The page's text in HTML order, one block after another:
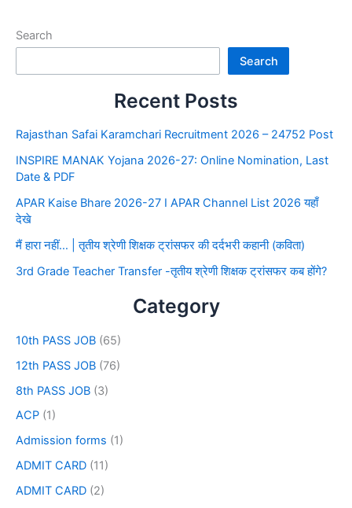
Search
Search
Recent Posts
Rajasthan Safai Karamchari Recruitment 2026 – 24752 Post
INSPIRE MANAK Yojana 2026-27: Online Nomination, Last
Date & PDF
APAR Kaise Bhare 2026-27 I APAR Channel List 2026 यहाँ
देखे
मैं हारा नहीं… | तृतीय श्रेणी शिक्षक ट्रांसफर की दर्दभरी कहानी (कविता)
3rd Grade Teacher Transfer -तृतीय श्रेणी शिक्षक ट्रांसफर कब होंगे?
Category
10th PASS JOB (65)
12th PASS JOB (76)
8th PASS JOB (3)
ACP (1)
Admission forms (1)
ADMIT CARD (11)
ADMIT CARD (2)